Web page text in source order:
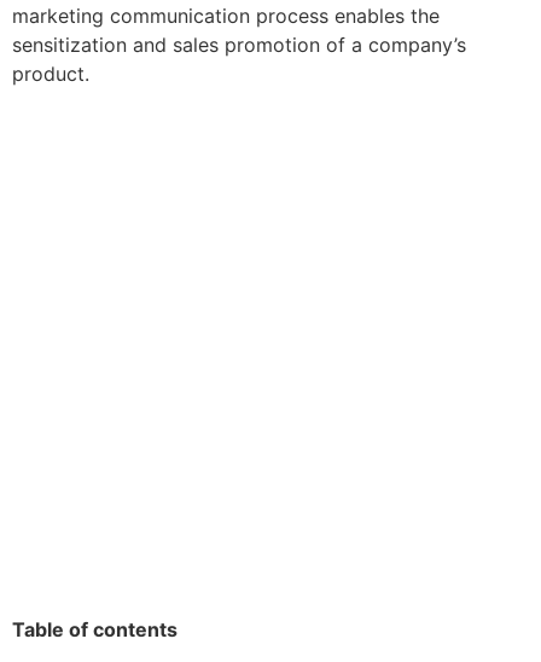
marketing communication process enables the
sensitization and sales promotion of a company’s
product.
Table of contents